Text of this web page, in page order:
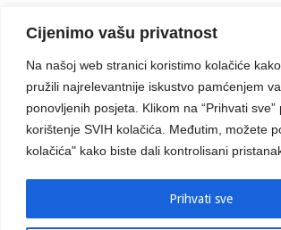
Cijenimo vašu privatnost
Na našoj web stranici koristimo kolačiće
pružili najrelevantnije iskustvo pamćenjem
ponovljenih posjeta. Klikom na “Prihvati sve”
korištenje SVIH kolačića. Međutim, možete
kolačića" kako biste dali kontrolisani
Prihvati sve
September 2016(18)
August 2016(12)
July 2016(6)
June 2016(8)
May 2016 (1)
April 2016(12)
March 2016(3)